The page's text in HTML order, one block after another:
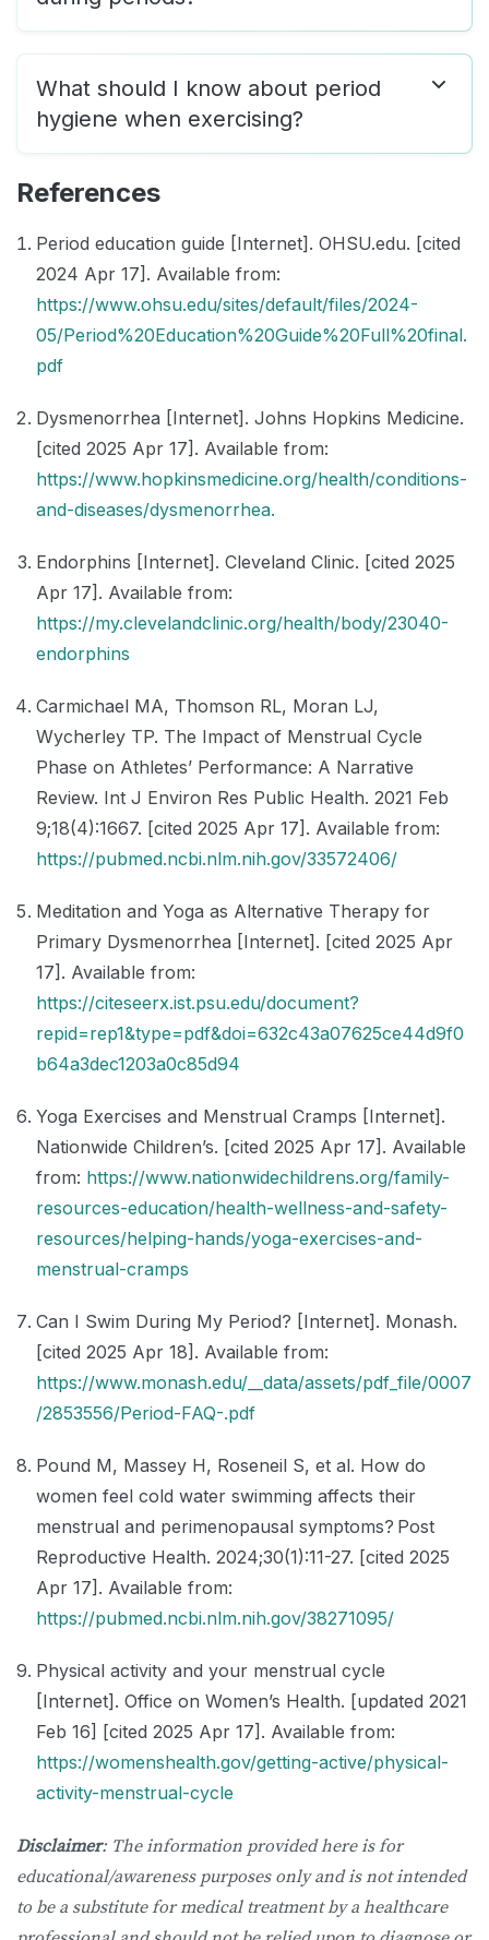
What should I know about period
hygiene when exercising?
References
Period education guide [Internet]. OHSU.edu. [cited
2024 Apr 17]. Available from:
https://www.ohsu.edu/sites/default/files/2024-
05/Period%20Education%20Guide%20Full%20final.
pdf
Dysmenorrhea [Internet]. Johns Hopkins Medicine.
[cited 2025 Apr 17]. Available from:
https://www.hopkinsmedicine.org/health/conditions-
and-diseases/dysmenorrhea.
Endorphins [Internet]. Cleveland Clinic. [cited 2025
Apr 17]. Available from:
https://my.clevelandclinic.org/health/body/23040-
endorphins
Carmichael MA, Thomson RL, Moran LJ,
Wycherley TP. The Impact of Menstrual Cycle
Phase on Athletes’ Performance: A Narrative
Review. Int J Environ Res Public Health. 2021 Feb
9;18(4):1667. [cited 2025 Apr 17]. Available from:
https://pubmed.ncbi.nlm.nih.gov/33572406/
Meditation and Yoga as Alternative Therapy for
Primary Dysmenorrhea [Internet]. [cited 2025 Apr
17]. Available from:
https://citeseerx.ist.psu.edu/document?
repid=rep1&type=pdf&doi=632c43a07625ce44d9f0
b64a3dec1203a0c85d94
Yoga Exercises and Menstrual Cramps [Internet].
Nationwide Children’s. [cited 2025 Apr 17]. Available
from: https://www.nationwidechildrens.org/family-
resources-education/health-wellness-and-safety-
resources/helping-hands/yoga-exercises-and-
menstrual-cramps
Can I Swim During My Period? [Internet]. Monash.
[cited 2025 Apr 18]. Available from:
https://www.monash.edu/__data/assets/pdf_file/0007
/2853556/Period-FAQ-.pdf
Pound M, Massey H, Roseneil S, et al. How do
women feel cold water swimming affects their
menstrual and perimenopausal symptoms? Post
Reproductive Health. 2024;30(1):11-27. [cited 2025
Apr 17]. Available from:
https://pubmed.ncbi.nlm.nih.gov/38271095/
Physical activity and your menstrual cycle
[Internet]. Office on Women’s Health. [updated 2021
Feb 16] [cited 2025 Apr 17]. Available from:
https://womenshealth.gov/getting-active/physical-
activity-menstrual-cycle
Disclaimer: The information provided here is for
educational/awareness purposes only and is not intended
to be a substitute for medical treatment by a healthcare